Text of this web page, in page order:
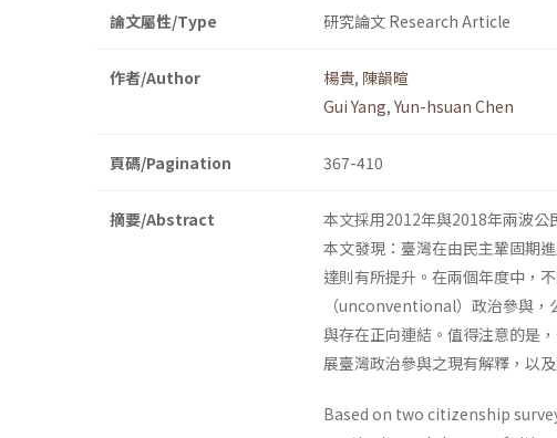
論文屬性/Type 研究論文 Research Article
作者/Author 楊貴, 陳韻暄
Gui Yang, Yun-hsuan Chen
頁碼/Pagination 367-410
摘要/Abstract
本文採用2012年與2018年兩波公
本文發現：臺灣在由民主鞏固期
達則有所提升。在兩個年度中，
（unconventional）政治參與，
與存在正向連結。值得注意的是
展臺灣政治參與之現有解釋，以
Based on two citizenship